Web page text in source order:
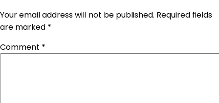
Your email address will not be published. Required fields
are marked *
Comment *